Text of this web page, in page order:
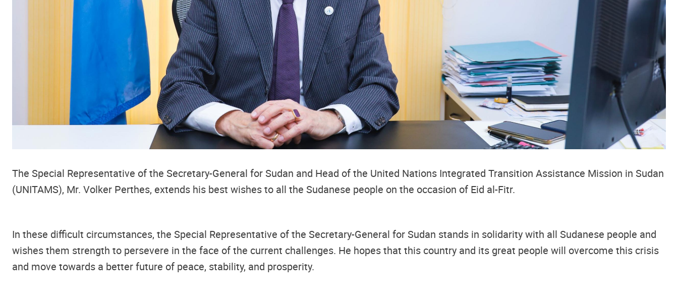
The Special Representative of the Secretary-General for Sudan and Head of the United Nations Integrated Transition Assistance Mission in Sudan
(UNITAMS), Mr. Volker Perthes, extends his best wishes to all the Sudanese people on the occasion of Eid al-Fitr.
In these difficult circumstances, the Special Representative of the Secretary-General for Sudan stands in solidarity with all Sudanese people and
wishes them strength to persevere in the face of the current challenges. He hopes that this country and its great people will overcome this crisis
and move towards a better future of peace, stability, and prosperity.